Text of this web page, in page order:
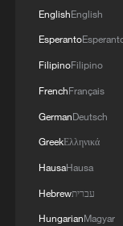
long resilience
IDF: Weapon-
production of
were found in
dismantled. In
and confiscated.
MORE FROM
EnglishEnglish
Esperanto
FilipinoFilipino
FrenchFrançais
GermanDeutsch
GreekΕλληνικά
HausaHausa
Hebrewעברית
HungarianMagyar